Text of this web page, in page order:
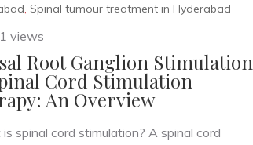
, Spinal tumour treatment in Hyderabad
views
Root Ganglion Stimulation
Cord Stimulation
An Overview
spinal cord stimulation? A spinal cord